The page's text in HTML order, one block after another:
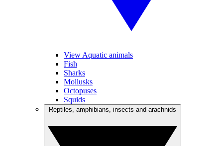
View Aquatic animals
Fish
Sharks
Mollusks
Octopuses
Squids